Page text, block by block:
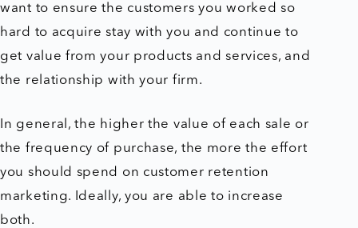
want to ensure the customers you worked so
hard to acquire stay with you and continue to
get value from your products and services, and
the relationship with your firm.
In general, the higher the value of each sale or
the frequency of purchase, the more the effort
you should spend on customer retention
marketing. Ideally, you are able to increase
both.